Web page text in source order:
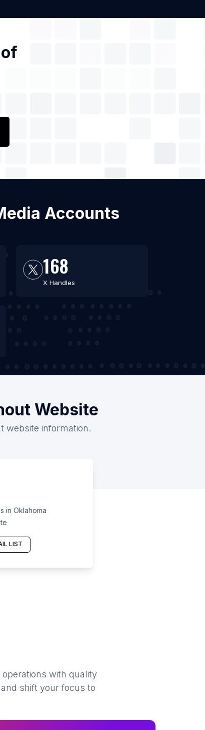
Accounts
168
X Handles
Website
website information.
in Oklahoma
LIST
with quality
shift your focus to